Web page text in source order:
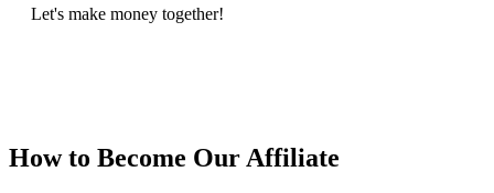
Let's make money together!
How to Become Our Affiliate